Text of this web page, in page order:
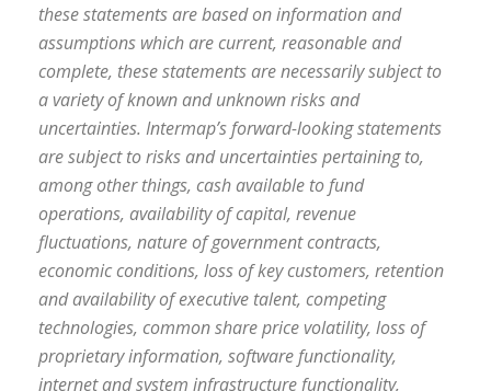
these statements are based on information and
assumptions which are current, reasonable and
complete, these statements are necessarily subject to
a variety of known and unknown risks and
uncertainties. Intermap’s forward-looking statements
are subject to risks and uncertainties pertaining to,
among other things, cash available to fund
operations, availability of capital, revenue
fluctuations, nature of government contracts,
economic conditions, loss of key customers, retention
and availability of executive talent, competing
technologies, common share price volatility, loss of
proprietary information, software functionality,
internet and system infrastructure functionality,